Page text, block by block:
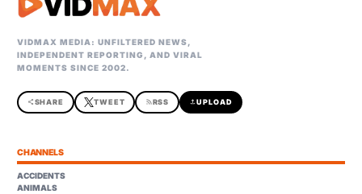
VIDMAX MEDIA: UNFILTERED NEWS,
INDEPENDENT REPORTING, AND VIRAL
MOMENTS SINCE 2002.
shareSHARE TWEET rss_feedRSS uploadUPLOAD
CHANNELS
ACCIDENTS
ANIMALS